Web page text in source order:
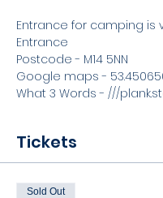
Entrance for camping is
Entrance
Postcode - M14 5NN
Google maps -
What 3 Words - ///
Tickets
Sold Out